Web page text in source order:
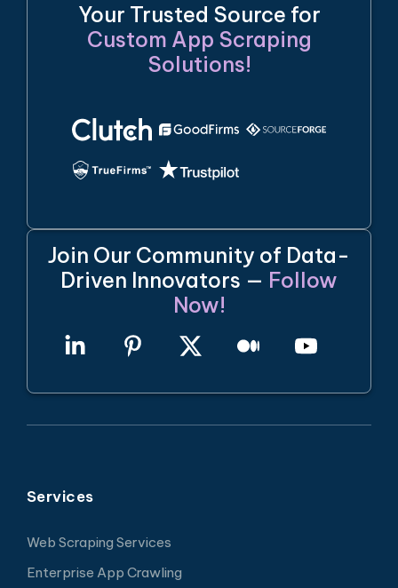
Your Trusted Source for
Custom App Scraping
Solutions!
Join Our Community of Data-
Driven Innovators — Follow
Now!
Services
Web Scraping Services
Enterprise App Crawling